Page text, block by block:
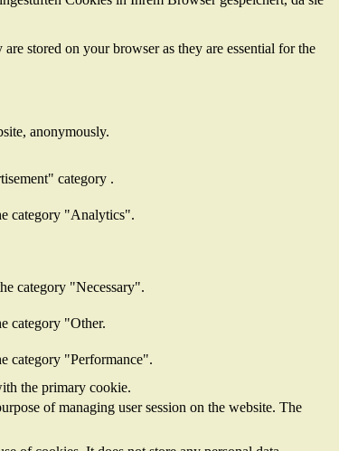
stored on your browser as they are essential for the
anonymously.
category .
category "Analytics".
category "Necessary".
category "Other.
category "Performance".
the primary cookie.
of managing user session on the website. The